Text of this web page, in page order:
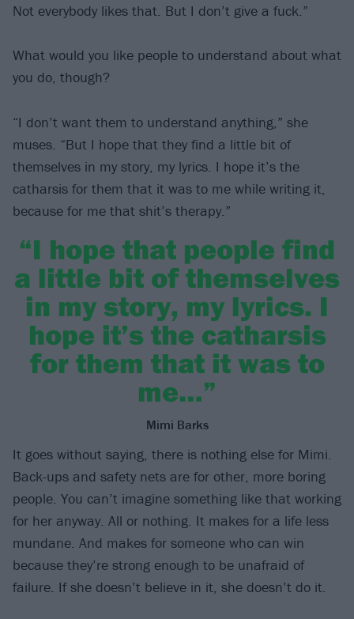
Not everybody likes that. But I don’t give a fuck.”
What would you like people to understand about what
you do, though?
“I don’t want them to understand anything,” she
muses. “But I hope that they find a little bit of
themselves in my story, my lyrics. I hope it’s the
catharsis for them that it was to me while writing it,
because for me that shit’s therapy.”
“I hope that people find
a little bit of themselves
in my story, my lyrics. I
hope it’s the catharsis
for them that it was to
me…”
Mimi Barks
It goes without saying, there is nothing else for Mimi.
Back-ups and safety nets are for other, more boring
people. You can’t imagine something like that working
for her anyway. All or nothing. It makes for a life less
mundane. And makes for someone who can win
because they’re strong enough to be unafraid of
failure. If she doesn’t believe in it, she doesn’t do it.